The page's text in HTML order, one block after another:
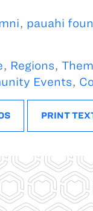
, pauahi
, Regions,
Events,
PRINT